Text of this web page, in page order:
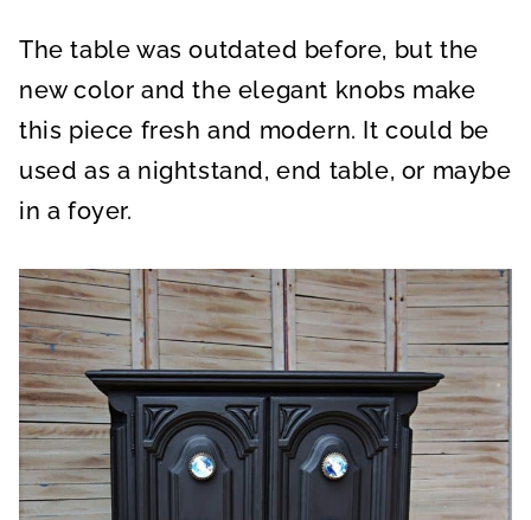
The table was outdated before, but the
new color and the elegant knobs make
this piece fresh and modern. It could be
used as a nightstand, end table, or maybe
in a foyer.